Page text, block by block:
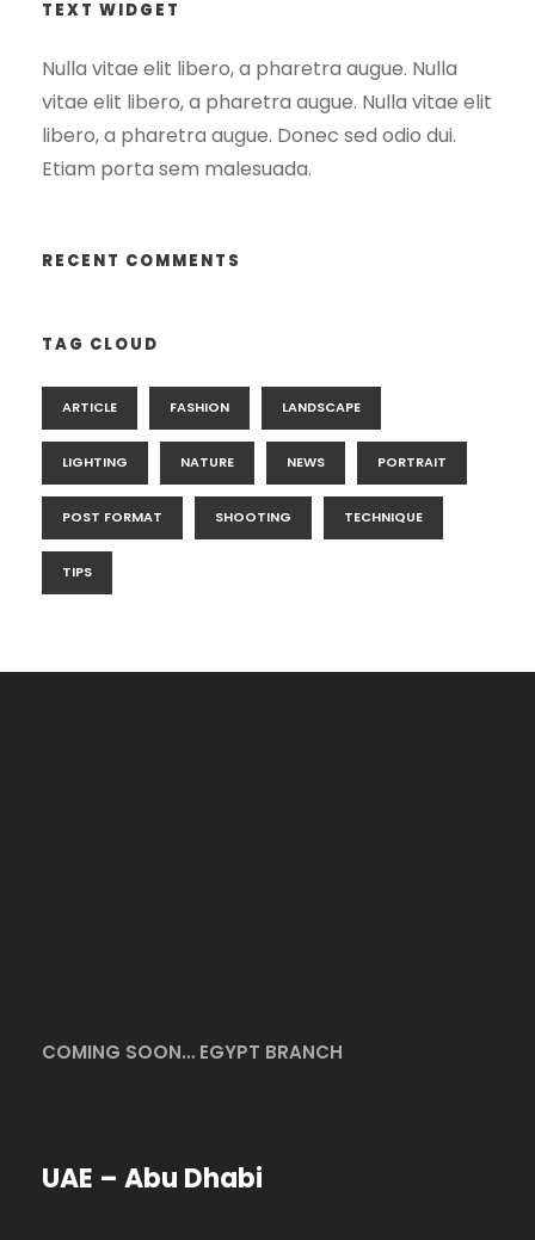
TEXT WIDGET
Nulla vitae elit libero, a pharetra augue. Nulla
vitae elit libero, a pharetra augue. Nulla vitae elit
libero, a pharetra augue. Donec sed odio dui.
Etiam porta sem malesuada.
RECENT COMMENTS
TAG CLOUD
ARTICLE FASHION LANDSCAPE
LIGHTING NATURE NEWS PORTRAIT
POST FORMAT SHOOTING TECHNIQUE
TIPS
COMING SOON… EGYPT BRANCH
UAE – Abu Dhabi